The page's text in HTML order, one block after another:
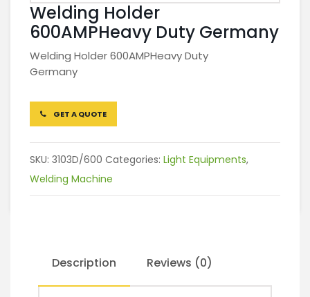
Welding Holder
600AMPHeavy Duty Germany
Welding Holder 600AMPHeavy Duty
Germany
GET A QUOTE
SKU: 3103D/600 Categories: Light Equipments,
Welding Machine
Description Reviews (0)